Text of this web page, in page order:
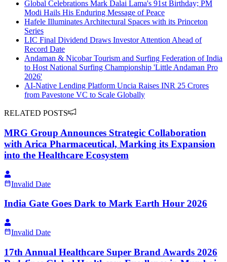
Global Celebrations Mark Dalai Lama's 91st Birthday; PM
Modi Hails His Enduring Message of Peace
Hafele Illuminates Architectural Spaces with its Princeton
Series
LIC Final Dividend Draws Investor Attention Ahead of
Record Date
Andaman & Nicobar Tourism and Surfing Federation of India
to Host National Surfing Championship 'Little Andaman Pro
2026'
AI-Native Lending Platform Uncia Raises INR 25 Crores
from Pavestone VC to Scale Globally
RELATED POSTS
MRG Group Announces Strategic Collaboration
with Arica Pharmaceutical, Marking its Expansion
into the Healthcare Ecosystem
Invalid Date
India Gate Goes Dark to Mark Earth Hour 2026
Invalid Date
17th Annual Healthcare Super Brand Awards 2026